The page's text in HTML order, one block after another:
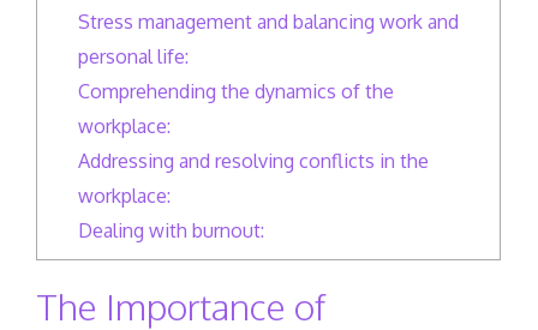
Stress management and balancing work and
personal life:
Comprehending the dynamics of the
workplace:
Addressing and resolving conflicts in the
workplace:
Dealing with burnout:
The Importance of